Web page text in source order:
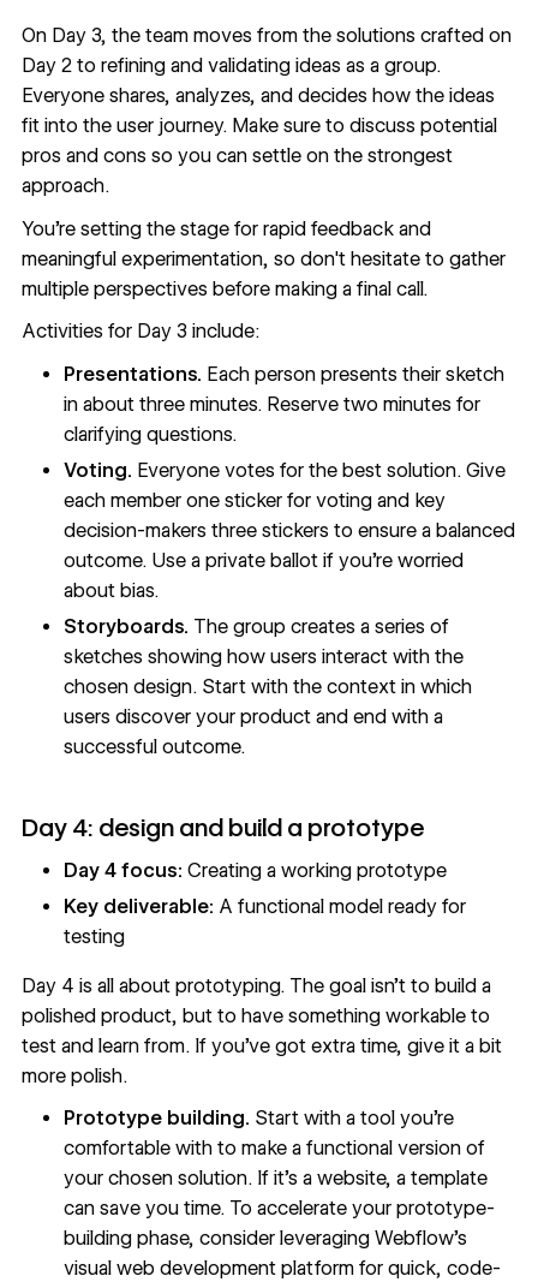
On Day 3, the team moves from the solutions crafted on
Day 2 to refining and validating ideas as a group.
Everyone shares, analyzes, and decides how the ideas
fit into the user journey. Make sure to discuss potential
pros and cons so you can settle on the strongest
approach.
You're setting the stage for rapid feedback and
meaningful experimentation, so don't hesitate to gather
multiple perspectives before making a final call.
Activities for Day 3 include:
Presentations. Each person presents their sketch
in about three minutes. Reserve two minutes for
clarifying questions.
Voting. Everyone votes for the best solution. Give
each member one sticker for voting and key
decision-makers three stickers to ensure a balanced
outcome. Use a private ballot if you’re worried
about bias.
Storyboards. The group creates a series of
sketches showing how users interact with the
chosen design. Start with the context in which
users discover your product and end with a
successful outcome.
Day 4: design and build a prototype
Day 4 focus:Creating a working prototype
Key deliverable: A functional model ready for
testing
Day 4 is all about prototyping. The goal isn’t to build a
polished product, but to have something workable to
test and learn from. If you’ve got extra time, give it a bit
more polish.
Prototype building. Start with atool you’re
comfortable with to make a functional version of
your chosen solution. If it’s a website, atemplate
can save you time. To accelerate your prototype-
building phase, consider leveragingWebflow's
visual web development platform for quick, code-